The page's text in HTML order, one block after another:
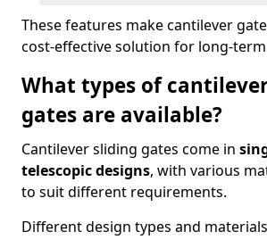
These features make cantilever
cost-effective solution for long-
What types of
gates are available?
Cantilever sliding gates come in
telescopic designs, with various
to suit different requirements.
Different design types and